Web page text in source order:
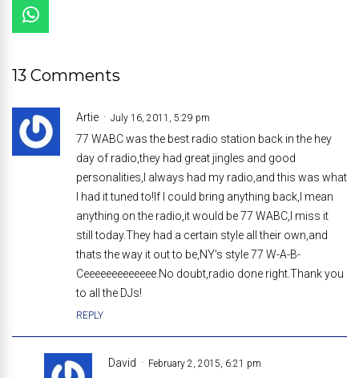
13 Comments
Artie July 16, 2011, 5:29 pm
77 WABC was the best radio station back in the hey
day of radio,they had great jingles and good
personalities,I always had my radio,and this was what
I had it tuned to!If I could bring anything back,I mean
anything on the radio,it would be 77 WABC,I miss it
still today.They had a certain style all their own,and
thats the way it out to be,NY’s style 77 W-A-B-
Ceeeeeeeeeeeee.No doubt,radio done right.Thank you
to all the DJs!
REPLY
David February 2, 2015, 6:21 pm